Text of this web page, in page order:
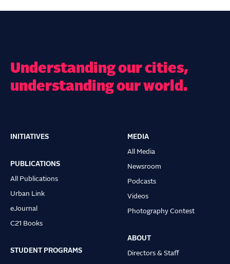
Understanding our cities,
understanding our world.
Main
navigation
INITIATIVES
PUBLICATIONS
All Publications
Urban Link
eJournal
C21 Books
STUDENT PROGRAMS
MEDIA
All Media
Newsroom
Podcasts
Videos
Photography Contest
ABOUT
Directors & Staff